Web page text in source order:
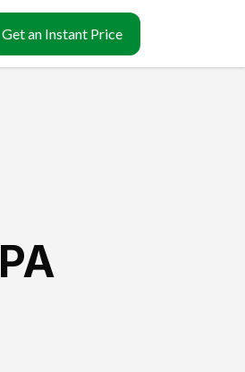
Get an Instant Price
PA